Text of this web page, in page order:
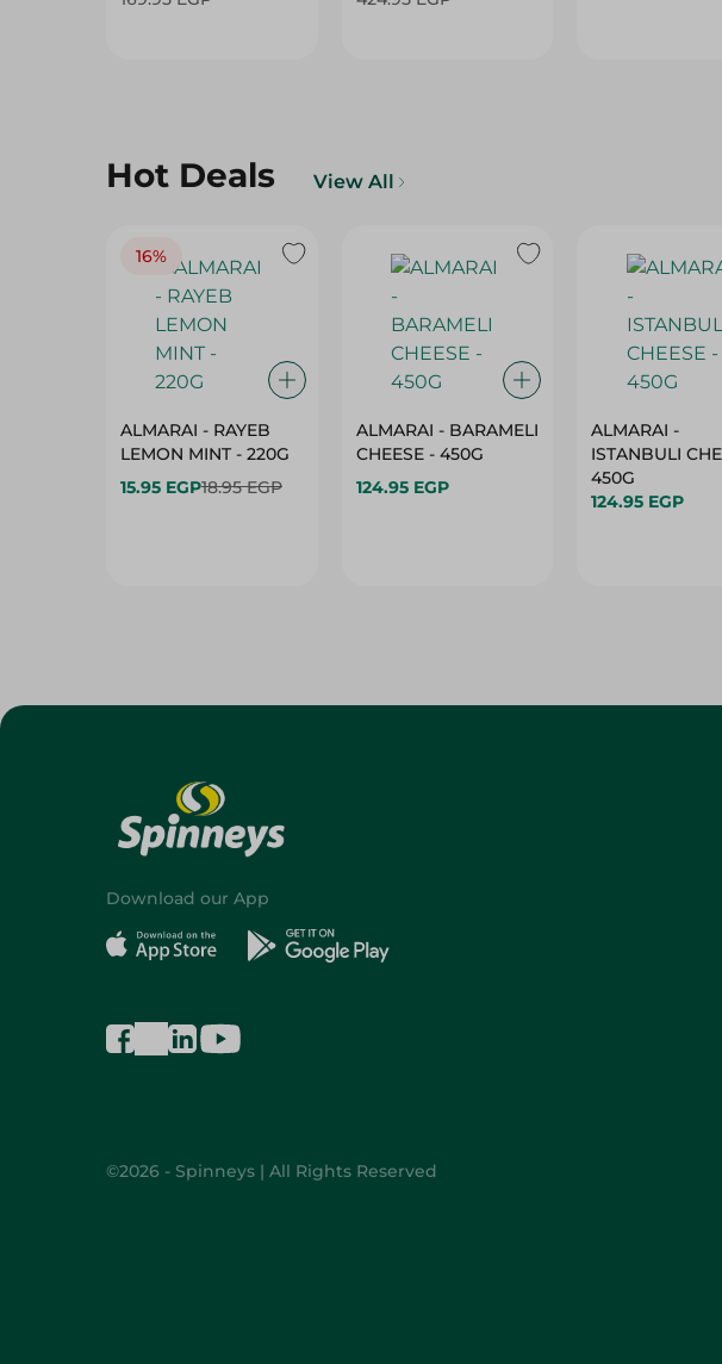
Hot Deals View All
16%
ALMARAI - RAYEB
LEMON MINT - 220G
15.95 EGP18.95 EGP
ALMARAI - BARAMELI
CHEESE - 450G
124.95 EGP
ALMARAI -
ISTANBULI
450G
124.95 EGP
Download our App
©2026 - Spinneys | All Rights Reserved